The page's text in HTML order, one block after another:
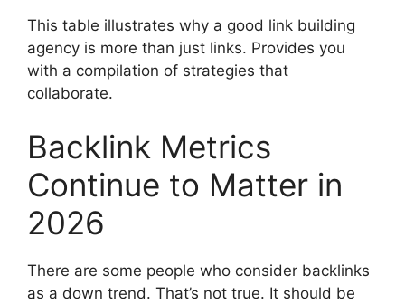
This table illustrates why a good link building
agency is more than just links. Provides you
with a compilation of strategies that
collaborate.
Backlink Metrics
Continue to Matter in
2026
There are some people who consider backlinks
as a down trend. That’s not true. It should be